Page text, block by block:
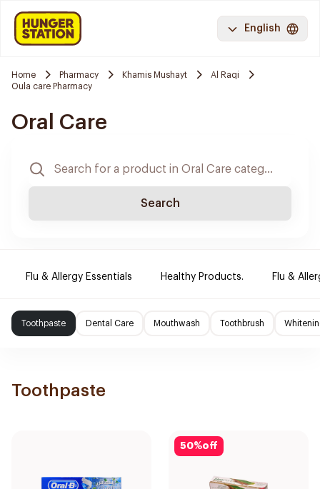
English
Home Pharmacy Khamis Mushayt
Al Raqi
Oula care Pharmacy
Oral Care
Search
Flu & Allergy Essentials Healthy Products. Flu &
Toothpaste Dental Care Mouthwash Toothbrush
Toothpaste
50%off